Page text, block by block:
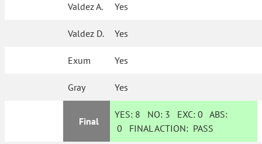
Valdez A. Yes
Valdez D. Yes
Exum Yes
Gray Yes
Final
YES: 8 NO: 3 EXC:0 ABS:
0 FINAL ACTION: PASS